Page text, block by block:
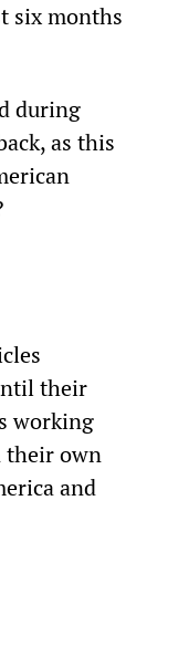
six months
during
as this
their
working
their own
and